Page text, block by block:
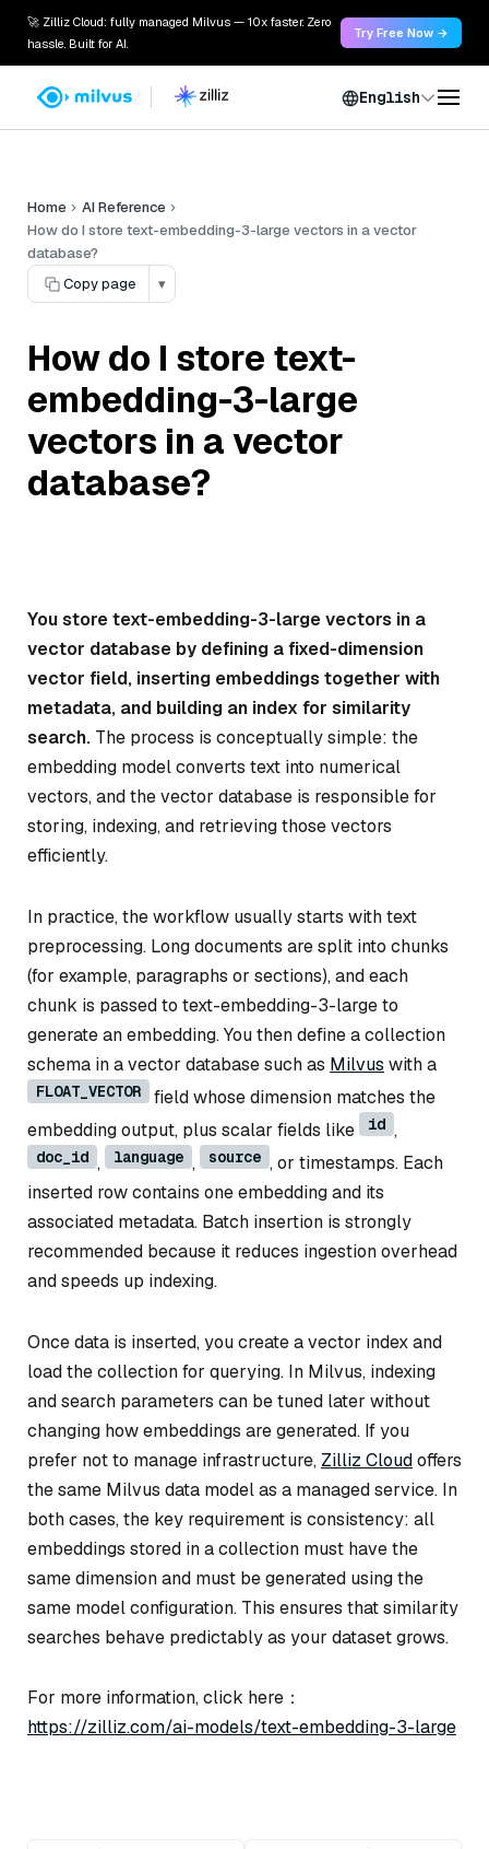
🚀 Zilliz Cloud: fully managed Milvus — 10x faster. Zero
hassle. Built for AI.
Try Free Now →
English
Home
AI Reference
How do I store text-embedding-3-large vectors in a vector
database?
Copy page
▾
How do I store text-
embedding-3-large
vectors in a vector
database?
You store text-embedding-3-large vectors in a
vector database by defining a fixed-dimension
vector field, inserting embeddings together with
metadata, and building an index for similarity
search. The process is conceptually simple: the
embedding model converts text into numerical
vectors, and the vector database is responsible for
storing, indexing, and retrieving those vectors
efficiently.
In practice, the workflow usually starts with text
preprocessing. Long documents are split into chunks
(for example, paragraphs or sections), and each
chunk is passed to text-embedding-3-large to
generate an embedding. You then define a collection
schema in a vector database such as Milvus with a
FLOAT_VECTOR
field whose dimension matches the
embedding output, plus scalar fields like
id ,
doc_id , language , source , or timestamps. Each
inserted row contains one embedding and its
associated metadata. Batch insertion is strongly
recommended because it reduces ingestion overhead
and speeds up indexing.
Once data is inserted, you create a vector index and
load the collection for querying. In Milvus, indexing
and search parameters can be tuned later without
changing how embeddings are generated. If you
prefer not to manage infrastructure, Zilliz Cloudoffers
the same Milvus data model as a managed service. In
both cases, the key requirement is consistency: all
embeddings stored in a collection must have the
same dimension and must be generated using the
same model configuration. This ensures that similarity
searches behave predictably as your dataset grows.
For more information, click here：
https://zilliz.com/ai-models/text-embedding-3-large